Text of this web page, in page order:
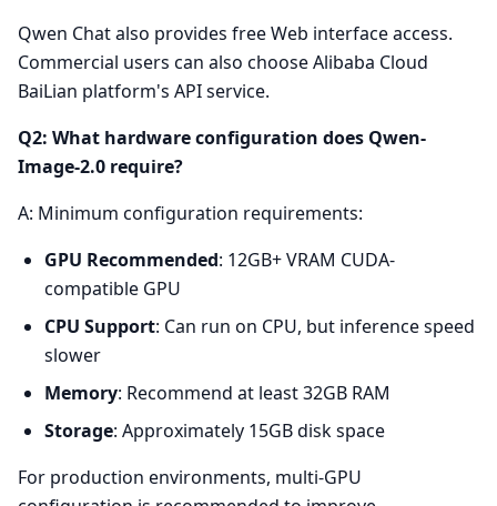
Qwen Chat also provides free Web interface access.
Commercial users can also choose Alibaba Cloud
BaiLian platform's API service.
Q2: What hardware configuration does Qwen-
Image-2.0 require?
A: Minimum configuration requirements:
GPU Recommended: 12GB+ VRAM CUDA-
compatible GPU
CPU Support: Can run on CPU, but inference speed
slower
Memory: Recommend at least 32GB RAM
Storage: Approximately 15GB disk space
For production environments, multi-GPU